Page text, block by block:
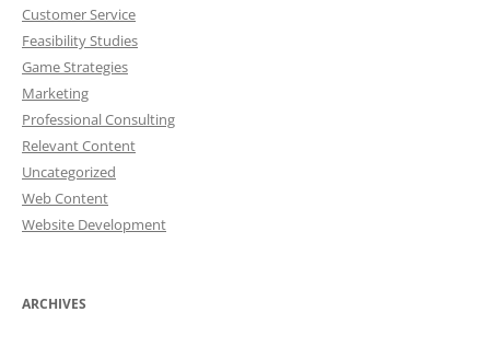
Customer Service
Feasibility Studies
Game Strategies
Marketing
Professional Consulting
Relevant Content
Uncategorized
Web Content
Website Development
ARCHIVES